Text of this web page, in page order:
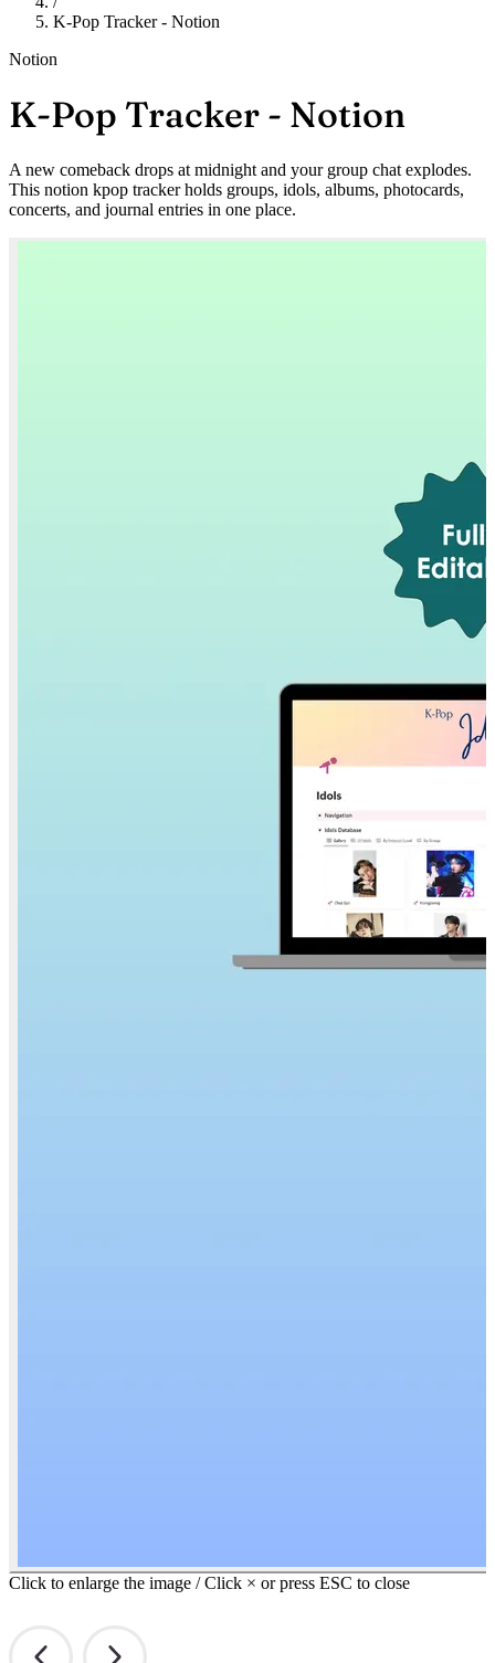
K-Pop Tracker - Notion
Notion
K-Pop Tracker - Notion
A new comeback drops at midnight and your group chat explodes.
This notion kpop tracker holds groups, idols, albums, photocards,
concerts, and journal entries in one place.
Click to enlarge the image / Click × or press ESC to close